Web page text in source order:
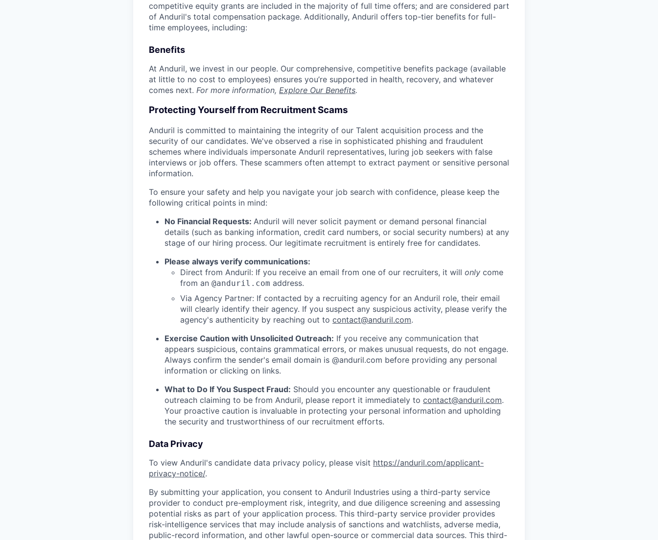
competitive equity grants are included in the majority of full time offers; and are considered part
of Anduril's total compensation package. Additionally, Anduril offers top-tier benefits for full-
time employees, including:
Benefits
At Anduril, we invest in our people. Our comprehensive, competitive benefits package (available
at little to no cost to employees) ensures you’re supported in health, recovery, and whatever
comes next. For more information, Explore Our Benefits.
Protecting Yourself from Recruitment Scams
Anduril is committed to maintaining the integrity of our Talent acquisition process and the
security of our candidates. We've observed a rise in sophisticated phishing and fraudulent
schemes where individuals impersonate Anduril representatives, luring job seekers with false
interviews or job offers. These scammers often attempt to extract payment or sensitive personal
information.
To ensure your safety and help you navigate your job search with confidence, please keep the
following critical points in mind:
No Financial Requests: Anduril will never solicit payment or demand personal financial
details (such as banking information, credit card numbers, or social security numbers) at any
stage of our hiring process. Our legitimate recruitment is entirely free for candidates.
Please always verify communications:
Direct from Anduril: If you receive an email from one of our recruiters, it will only come
from an @anduril.com address.
Via Agency Partner: If contacted by a recruiting agency for an Anduril role, their email
will clearly identify their agency. If you suspect any suspicious activity, please verify the
agency's authenticity by reaching out to contact@anduril.com.
Exercise Caution with Unsolicited Outreach: If you receive any communication that
appears suspicious, contains grammatical errors, or makes unusual requests, do not engage.
Always confirm the sender's email domain is @anduril.com before providing any personal
information or clicking on links.
What to Do If You Suspect Fraud: Should you encounter any questionable or fraudulent
outreach claiming to be from Anduril, please report it immediately to contact@anduril.com.
Your proactive caution is invaluable in protecting your personal information and upholding
the security and trustworthiness of our recruitment efforts.
Data Privacy
To view Anduril's candidate data privacy policy, please visit https://anduril.com/applicant-
privacy-notice/.
By submitting your application, you consent to Anduril Industries using a third-party service
provider to conduct pre-employment risk, integrity, and due diligence screening and assessing
potential risks as part of your application process. This third-party service provider provides
risk-intelligence services that may include analysis of sanctions and watchlists, adverse media,
public-record information, and other lawful open-source or commercial data sources. This third-